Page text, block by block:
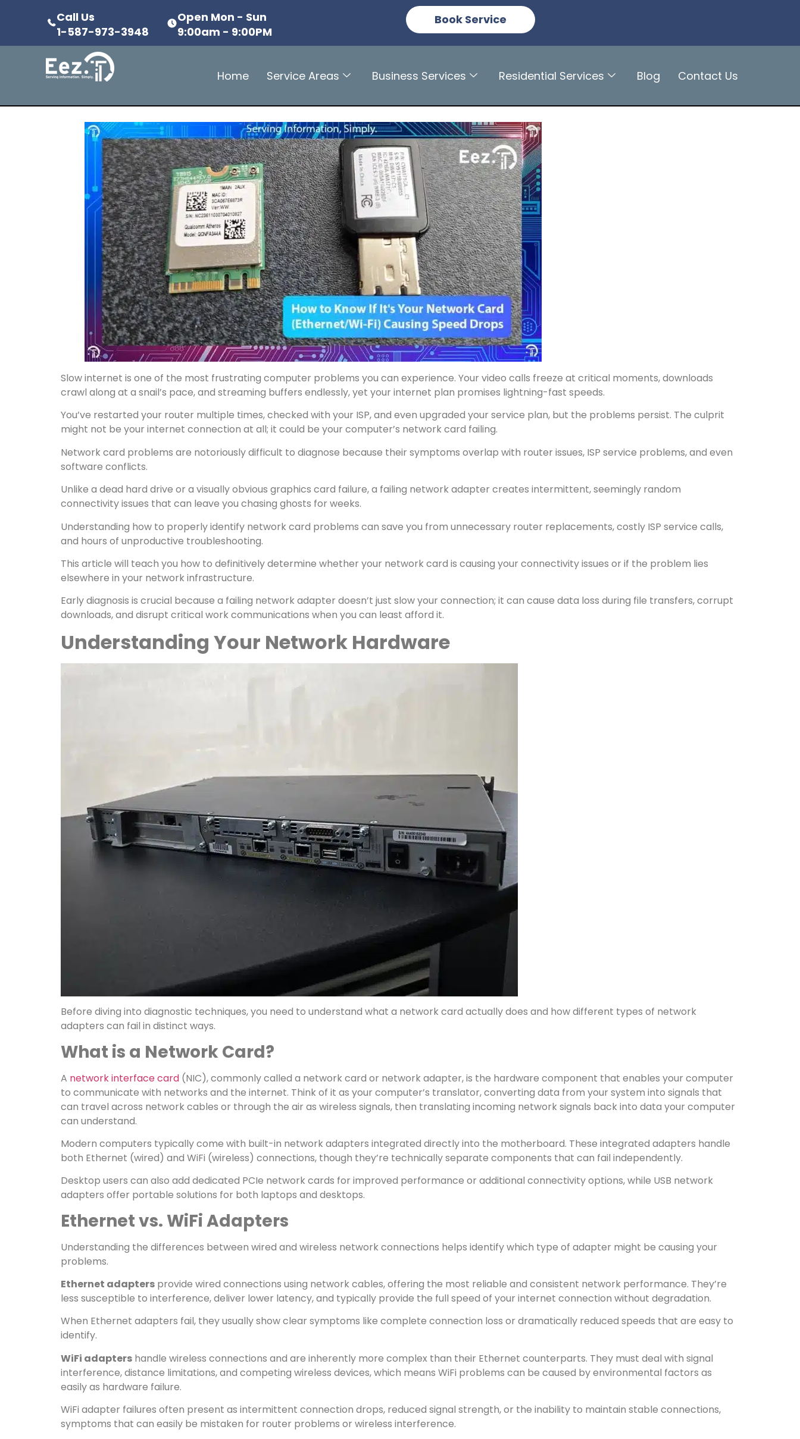
Call Us
1-587-973-3948
Open Mon - Sun
9:00am - 9:00PM
Book Service
Home Service Areas Business Services Residential Services Blog Contact Us
Slow internet is one of the most frustrating computer problems you can experience. Your video calls freeze at critical moments, downloads
crawl along at a snail’s pace, and streaming buffers endlessly, yet your internet plan promises lightning-fast speeds.
You’ve restarted your router multiple times, checked with your ISP, and even upgraded your service plan, but the problems persist. The culprit
might not be your internet connection at all; it could be your computer’s network card failing.
Network card problems are notoriously difficult to diagnose because their symptoms overlap with router issues, ISP service problems, and even
software conflicts.
Unlike a dead hard drive or a visually obvious graphics card failure, a failing network adapter creates intermittent, seemingly random
connectivity issues that can leave you chasing ghosts for weeks.
Understanding how to properly identify network card problems can save you from unnecessary router replacements, costly ISP service calls,
and hours of unproductive troubleshooting.
This article will teach you how to definitively determine whether your network card is causing your connectivity issues or if the problem lies
elsewhere in your network infrastructure.
Early diagnosis is crucial because a failing network adapter doesn’t just slow your connection; it can cause data loss during file transfers, corrupt
downloads, and disrupt critical work communications when you can least afford it.
Understanding Your Network Hardware
Before diving into diagnostic techniques, you need to understand what a network card actually does and how different types of network
adapters can fail in distinct ways.
What is a Network Card?
A network interface card (NIC), commonly called a network card or network adapter, is the hardware component that enables your computer
to communicate with networks and the internet. Think of it as your computer’s translator, converting data from your system into signals that
can travel across network cables or through the air as wireless signals, then translating incoming network signals back into data your computer
can understand.
Modern computers typically come with built-in network adapters integrated directly into the motherboard. These integrated adapters handle
both Ethernet (wired) and WiFi (wireless) connections, though they’re technically separate components that can fail independently.
Desktop users can also add dedicated PCIe network cards for improved performance or additional connectivity options, while USB network
adapters offer portable solutions for both laptops and desktops.
Ethernet vs. WiFi Adapters
Understanding the differences between wired and wireless network connections helps identify which type of adapter might be causing your
problems.
Ethernet adapters provide wired connections using network cables, offering the most reliable and consistent network performance. They’re
less susceptible to interference, deliver lower latency, and typically provide the full speed of your internet connection without degradation.
When Ethernet adapters fail, they usually show clear symptoms like complete connection loss or dramatically reduced speeds that are easy to
identify.
WiFi adapters handle wireless connections and are inherently more complex than their Ethernet counterparts. They must deal with signal
interference, distance limitations, and competing wireless devices, which means WiFi problems can be caused by environmental factors as
easily as hardware failure.
WiFi adapter failures often present as intermittent connection drops, reduced signal strength, or the inability to maintain stable connections,
symptoms that can easily be mistaken for router problems or wireless interference.